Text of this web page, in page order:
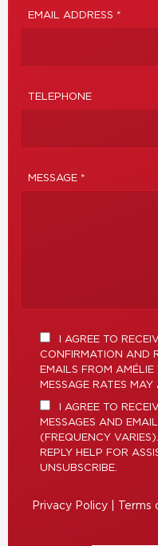
EMAIL ADDRESS *
TELEPHONE
MESSAGE *
I AGREE TO
CONFIRMATION AND
EMAILS FROM
MESSAGE RATES MAY
I AGREE TO
MESSAGES AND
(FREQUENCY
REPLY HELP FOR
UNSUBSCRIBE.
Privacy Policy Terms